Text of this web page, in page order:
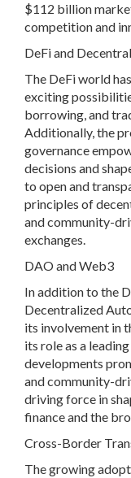
$112 billion
competition and
DeFi and
The DeFi world
exciting
borrowing, and
Additionally, the
governance
decisions and
to open and
principles of
and community-
exchanges.
DAO and Web3
In addition to the
Decentralized
its involvement in
its role as a
developments
and community-
driving force in
finance and the
Cross-Border
The growing